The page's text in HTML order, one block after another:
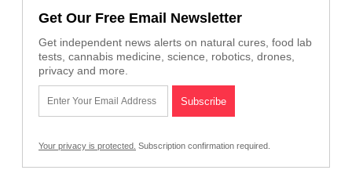
Get Our Free Email Newsletter
Get independent news alerts on natural cures, food lab
tests, cannabis medicine, science, robotics, drones,
privacy and more.
Your privacy is protected. Subscription confirmation required.